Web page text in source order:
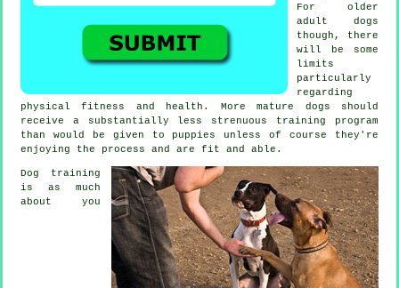
For older
adult dogs
though, there
will be some
limits
particularly
regarding
physical fitness and health. More mature dogs should
receive a substantially less strenuous training program
than would be given to puppies unless of course they're
enjoying the process and are fit and able.
Dog training
is as much
about you